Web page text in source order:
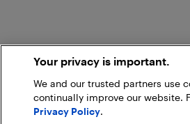
Your privacy is important.
We and our trusted partners use
continually improve our website.
Privacy Policy.